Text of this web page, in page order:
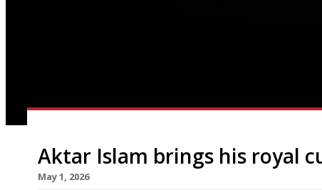
Aktar Islam brings his royal
May 1, 2026